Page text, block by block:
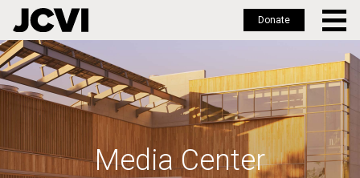
Skip
to
main
Donate
Media Center